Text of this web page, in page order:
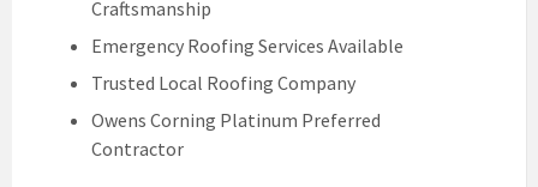
Craftsmanship
Emergency Roofing Services Available
Trusted Local Roofing Company
Owens Corning Platinum Preferred
Contractor